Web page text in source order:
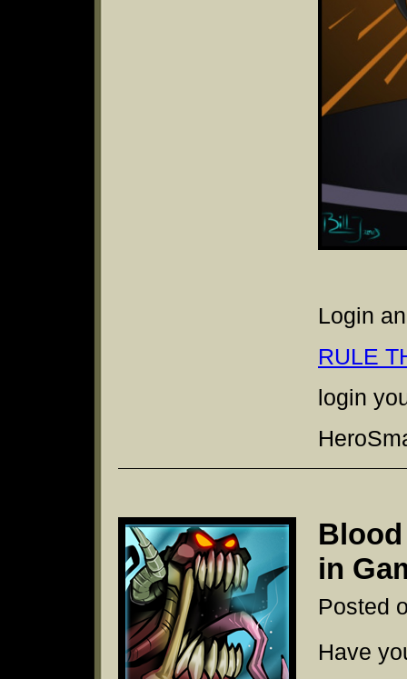
Login
RULE
login
in
Posted
Have